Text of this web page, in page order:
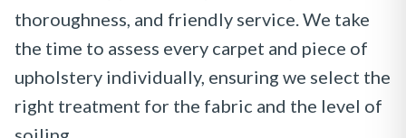
thoroughness, and friendly service. We take
the time to assess every carpet and piece of
upholstery individually, ensuring we select the
right treatment for the fabric and the level of